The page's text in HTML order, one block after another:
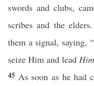
swords and clubs,
scribes and the
them a signal, saying,
seize Him and lead Him
45 As soon as he had